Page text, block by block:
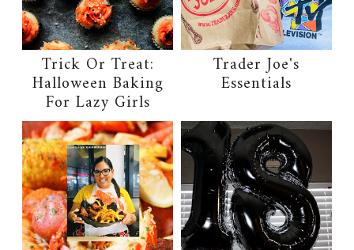
Trick Or Treat:
Halloween Baking
For Lazy Girls
Trader Joe's
Essentials